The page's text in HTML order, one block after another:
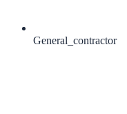
General_contractor